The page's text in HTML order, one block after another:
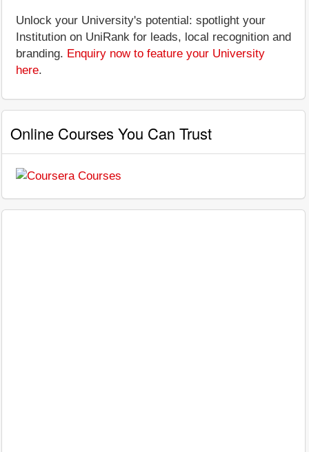
Unlock your University's potential: spotlight your
Institution on UniRank for leads, local recognition and
branding. Enquiry now to feature your University
here.
Online Courses You Can Trust